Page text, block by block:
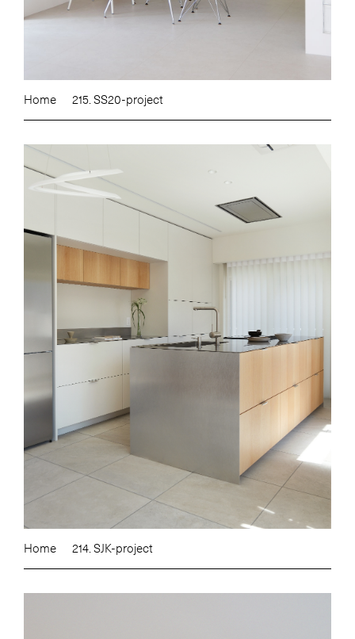
Home 215. SS20-project
Home 214. SJK-project